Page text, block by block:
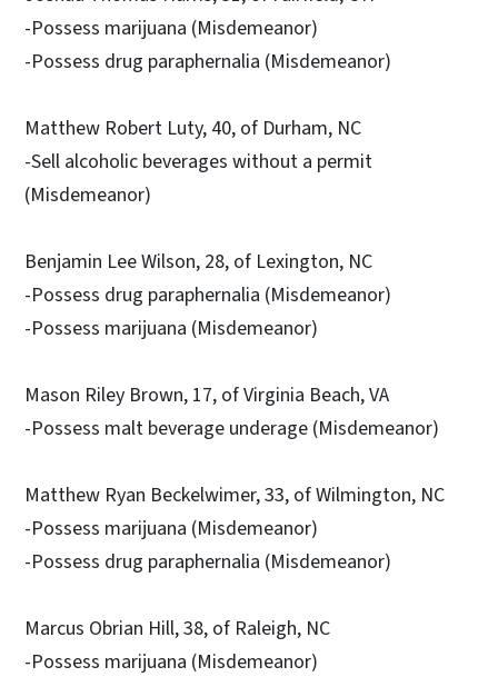
-Possess marijuana (Misdemeanor)
-Possess drug paraphernalia (Misdemeanor)
Matthew Robert Luty, 40, of Durham, NC
-Sell alcoholic beverages without a permit
(Misdemeanor)
Benjamin Lee Wilson, 28, of Lexington, NC
-Possess drug paraphernalia (Misdemeanor)
-Possess marijuana (Misdemeanor)
Mason Riley Brown, 17, of Virginia Beach, VA
-Possess malt beverage underage (Misdemeanor)
Matthew Ryan Beckelwimer, 33, of Wilmington, NC
-Possess marijuana (Misdemeanor)
-Possess drug paraphernalia (Misdemeanor)
Marcus Obrian Hill, 38, of Raleigh, NC
-Possess marijuana (Misdemeanor)